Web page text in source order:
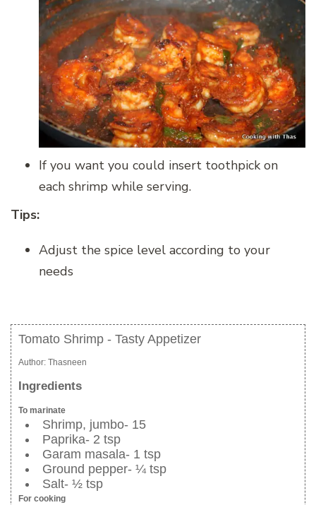
If you want you could insert toothpick on
each shrimp while serving.
Tips:
Adjust the spice level according to your
needs
Tomato Shrimp - Tasty Appetizer
Author: Thasneen
Ingredients
To marinate
Shrimp, jumbo- 15
Paprika- 2 tsp
Garam masala- 1 tsp
Ground pepper- ¼ tsp
Salt- ½ tsp
For cooking